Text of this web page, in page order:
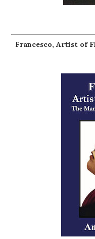
Francesco, Artist of